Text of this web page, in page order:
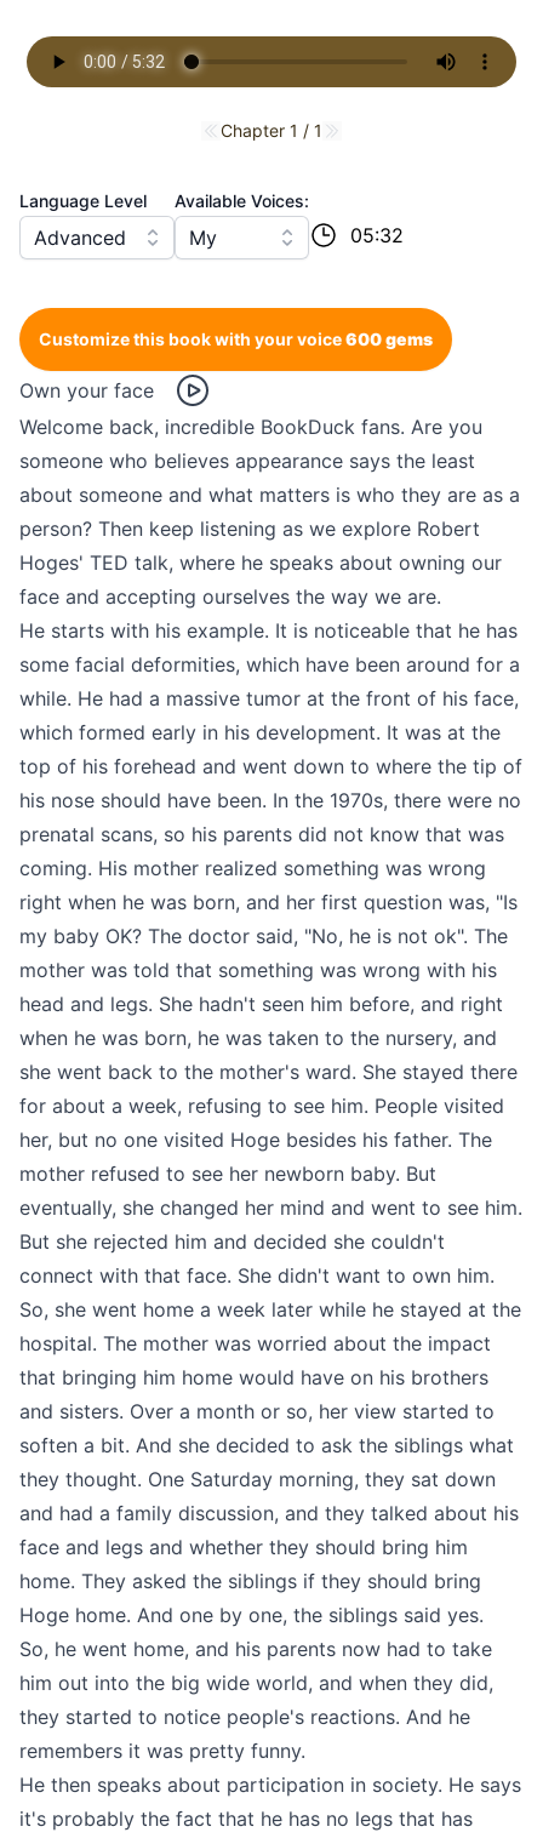
Previous chapter
Chapter 1 / 1 Next chapter
Language Level
Advanced
Available Voices:
My 05:32
Customize this book with your voice600 gems
Own your face
Welcome back, incredible BookDuck fans. Are you
someone who believes appearance says the least
about someone and what matters is who they are as a
person? Then keep listening as we explore Robert
Hoges' TED talk, where he speaks about owning our
face and accepting ourselves the way we are.
He starts with his example. It is noticeable that he has
some facial deformities, which have been around for a
while. He had a massive tumor at the front of his face,
which formed early in his development. It was at the
top of his forehead and went down to where the tip of
his nose should have been. In the 1970s, there were no
prenatal scans, so his parents did not know that was
coming. His mother realized something was wrong
right when he was born, and her first question was, "Is
my baby OK? The doctor said, "No, he is not ok". The
mother was told that something was wrong with his
head and legs. She hadn't seen him before, and right
when he was born, he was taken to the nursery, and
she went back to the mother's ward. She stayed there
for about a week, refusing to see him. People visited
her, but no one visited Hoge besides his father. The
mother refused to see her newborn baby. But
eventually, she changed her mind and went to see him.
But she rejected him and decided she couldn't
connect with that face. She didn't want to own him.
So, she went home a week later while he stayed at the
hospital. The mother was worried about the impact
that bringing him home would have on his brothers
and sisters. Over a month or so, her view started to
soften a bit. And she decided to ask the siblings what
they thought. One Saturday morning, they sat down
and had a family discussion, and they talked about his
face and legs and whether they should bring him
home. They asked the siblings if they should bring
Hoge home. And one by one, the siblings said yes.
So, he went home, and his parents now had to take
him out into the big wide world, and when they did,
they started to notice people's reactions. And he
remembers it was pretty funny.
He then speaks about participation in society. He says
it's probably the fact that he has no legs that has